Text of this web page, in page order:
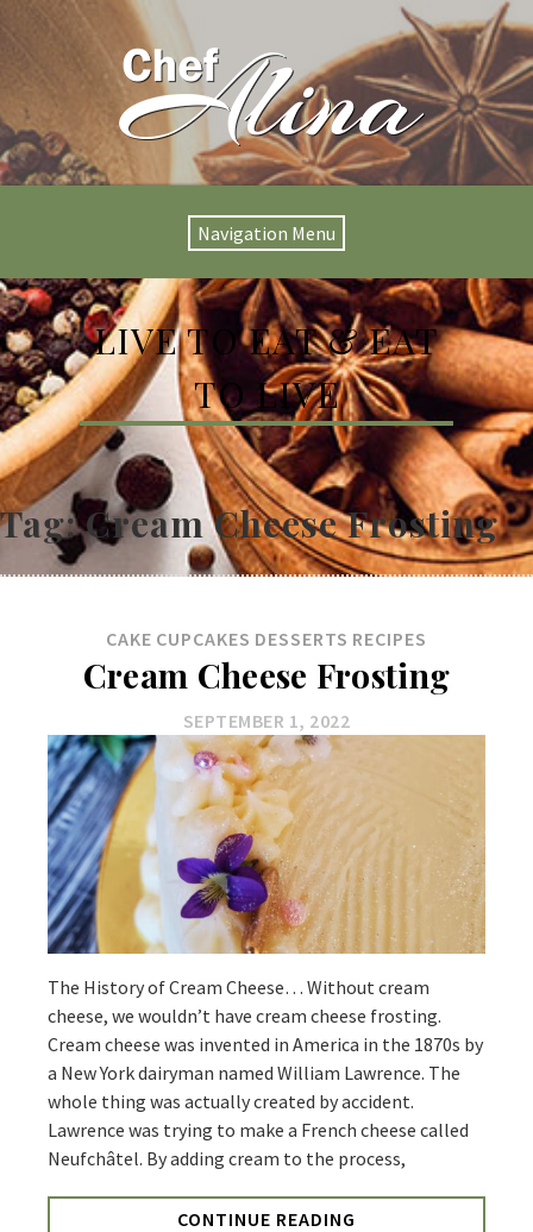
Navigation Menu
LIVE TO EAT & EAT
TO LIVE
Tag:Cream Cheese Frosting
CAKE CUPCAKES DESSERTS RECIPES
Cream Cheese Frosting
SEPTEMBER 1, 2022
The History of Cream Cheese… Without cream
cheese, we wouldn’t have cream cheese frosting.
Cream cheese was invented in America in the 1870s by
a New York dairyman named William Lawrence. The
whole thing was actually created by accident.
Lawrence was trying to make a French cheese called
Neufchâtel. By adding cream to the process,
CONTINUE READING